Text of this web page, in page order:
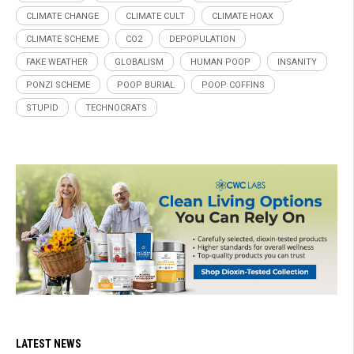
CLIMATE CHANGE CLIMATE CULT CLIMATE HOAX
CLIMATE SCHEME CO2 DEPOPULATION
FAKE WEATHER GLOBALISM HUMAN POOP INSANITY
PONZI SCHEME POOP BURIAL POOP COFFINS
STUPID TECHNOCRATS
LATEST NEWS